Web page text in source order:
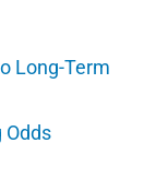
Long-Term
Odds